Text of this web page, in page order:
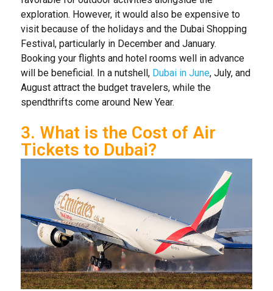
exploration. However, it would also be expensive to
visit because of the holidays and the Dubai Shopping
Festival, particularly in December and January.
Booking your flights and hotel rooms well in advance
will be beneficial. In a nutshell, Dubai in June, July, and
August attract the budget travelers, while the
spendthrifts come around New Year.
3. What is the Cost of Air
Tickets to Dubai?